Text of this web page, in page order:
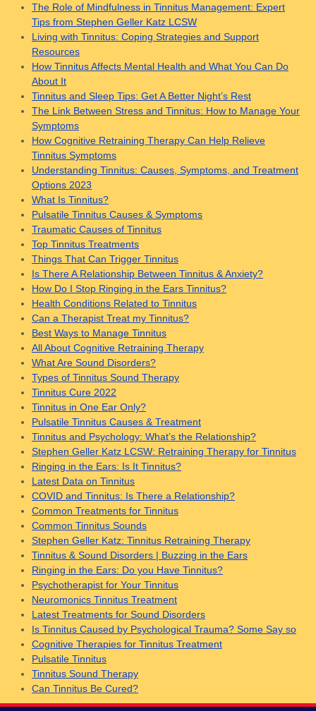
The Role of Mindfulness in Tinnitus Management: Expert
Tips from Stephen Geller Katz LCSW
Living with Tinnitus: Coping Strategies and Support
Resources
How Tinnitus Affects Mental Health and What You Can Do
About It
Tinnitus and Sleep Tips: Get A Better Night’s Rest
The Link Between Stress and Tinnitus: How to Manage Your
Symptoms
How Cognitive Retraining Therapy Can Help Relieve
Tinnitus Symptoms
Understanding Tinnitus: Causes, Symptoms, and Treatment
Options 2023
What Is Tinnitus?
Pulsatile Tinnitus Causes & Symptoms
Traumatic Causes of Tinnitus
Top Tinnitus Treatments
Things That Can Trigger Tinnitus
Is There A Relationship Between Tinnitus & Anxiety?
How Do I Stop Ringing in the Ears Tinnitus?
Health Conditions Related to Tinnitus
Can a Therapist Treat my Tinnitus?
Best Ways to Manage Tinnitus
All About Cognitive Retraining Therapy
What Are Sound Disorders?
Types of Tinnitus Sound Therapy
Tinnitus Cure 2022
Tinnitus in One Ear Only?
Pulsatile Tinnitus Causes & Treatment
Tinnitus and Psychology: What’s the Relationship?
Stephen Geller Katz LCSW: Retraining Therapy for Tinnitus
Ringing in the Ears: Is It Tinnitus?
Latest Data on Tinnitus
COVID and Tinnitus: Is There a Relationship?
Common Treatments for Tinnitus
Common Tinnitus Sounds
Stephen Geller Katz: Tinnitus Retraining Therapy
Tinnitus & Sound Disorders | Buzzing in the Ears
Ringing in the Ears: Do you Have Tinnitus?
Psychotherapist for Your Tinnitus
Neuromonics Tinnitus Treatment
Latest Treatments for Sound Disorders
Is Tinnitus Caused by Psychological Trauma? Some Say so
Cognitive Therapies for Tinnitus Treatment
Pulsatile Tinnitus
Tinnitus Sound Therapy
Can Tinnitus Be Cured?